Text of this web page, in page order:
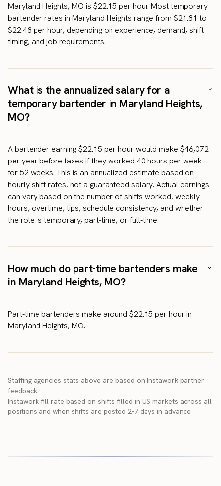
Maryland Heights, MO is $22.15 per hour. Most temporary
bartender rates in Maryland Heights range from $21.81 to
$22.48 per hour, depending on experience, demand, shift
timing, and job requirements.
What is the annualized salary for a
temporary bartender in Maryland Heights,
MO?
A bartender earning $22.15 per hour would make $46,072
per year before taxes if they worked 40 hours per week
for 52 weeks. This is an annualized estimate based on
hourly shift rates, not a guaranteed salary. Actual earnings
can vary based on the number of shifts worked, weekly
hours, overtime, tips, schedule consistency, and whether
the role is temporary, part-time, or full-time.
How much do part-time bartenders make
in Maryland Heights, MO?
Part-time bartenders make around $22.15 per hour in
Maryland Heights, MO.
Staffing agencies stats above are based on Instawork partner
feedback.
Instawork fill rate based on shifts filled in US markets across all
positions and when shifts are posted 2-7 days in advance